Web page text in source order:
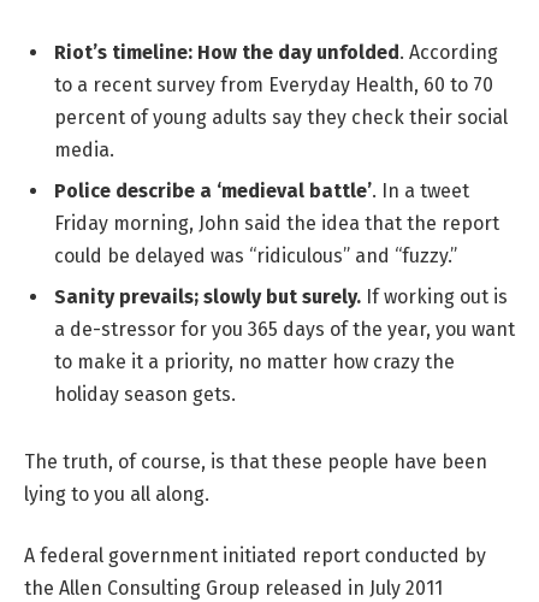
Riot’s timeline: How the day unfolded. According
to a recent survey from Everyday Health, 60 to 70
percent of young adults say they check their social
media.
Police describe a ‘medieval battle’. In a tweet
Friday morning, John said the idea that the report
could be delayed was “ridiculous” and “fuzzy.”
Sanity prevails; slowly but surely. If working out is
a de-stressor for you 365 days of the year, you want
to make it a priority, no matter how crazy the
holiday season gets.
The truth, of course, is that these people have been
lying to you all along.
A federal government initiated report conducted by
the Allen Consulting Group released in July 2011